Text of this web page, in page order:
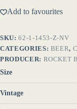
Brewing
Add to favourites
SKU:62-1-1453-Z-NV
CATEGORIES: BEER,
PRODUCER: ROCKET
Size
Vintage